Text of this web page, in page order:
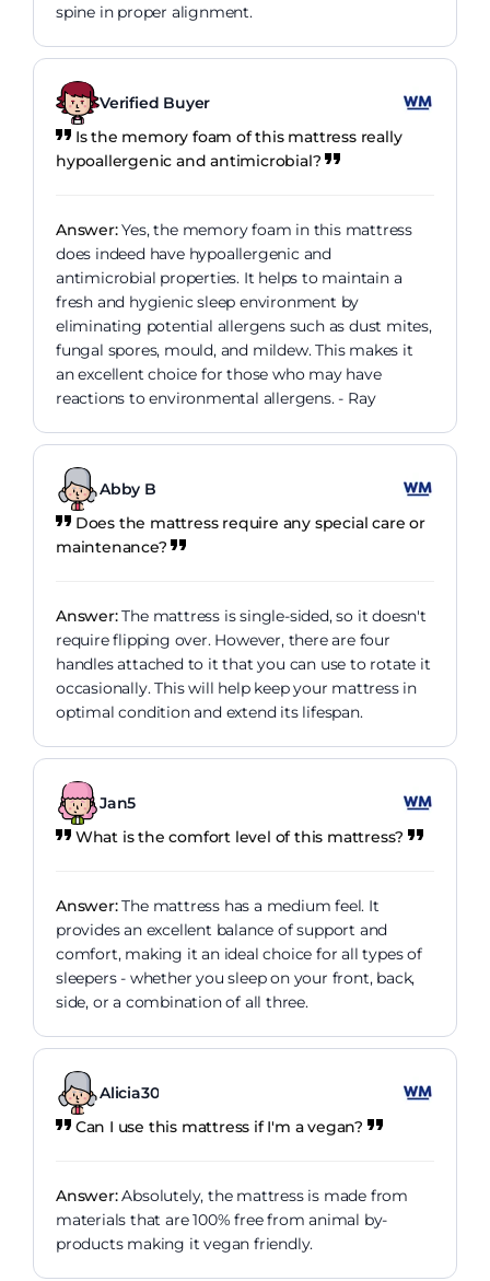
spine in proper alignment.
Verified Buyer
Is the memory foam of this mattress really
hypoallergenic and antimicrobial?
Answer:Yes, the memory foam in this mattress
does indeed have hypoallergenic and
antimicrobial properties. It helps to maintain a
fresh and hygienic sleep environment by
eliminating potential allergens such as dust mites,
fungal spores, mould, and mildew. This makes it
an excellent choice for those who may have
reactions to environmental allergens. - Ray
Abby B
Does the mattress require any special care or
maintenance?
Answer:The mattress is single-sided, so it doesn't
require flipping over. However, there are four
handles attached to it that you can use to rotate it
occasionally. This will help keep your mattress in
optimal condition and extend its lifespan.
Jan5
What is the comfort level of this mattress?
Answer:The mattress has a medium feel. It
provides an excellent balance of support and
comfort, making it an ideal choice for all types of
sleepers - whether you sleep on your front, back,
side, or a combination of all three.
Alicia30
Can I use this mattress if I'm a vegan?
Answer:Absolutely, the mattress is made from
materials that are 100% free from animal by-
products making it vegan friendly.